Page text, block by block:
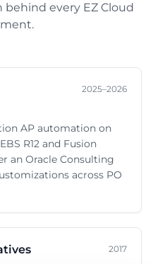
every EZ Cloud
2025–2026
AP automation on
R12 and Fusion
an Oracle Consulting
across PO
2017